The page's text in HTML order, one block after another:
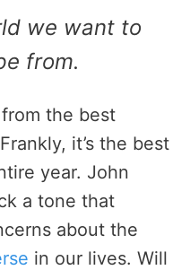
we want to
from.
the best
it’s the best
year. John
a tone that
about the
in our lives. Will